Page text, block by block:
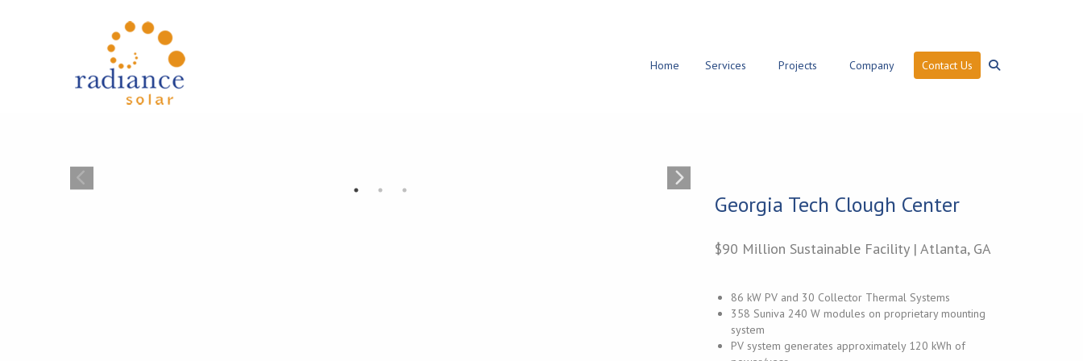
Home Services Projects Company Contact Us
Georgia Tech Clough Center
$90 Million Sustainable Facility | Atlanta, GA
86 kW PV and 30 Collector Thermal Systems
358 Suniva 240 W modules on proprietary mounting
system
PV system generates approximately 120 kWh of